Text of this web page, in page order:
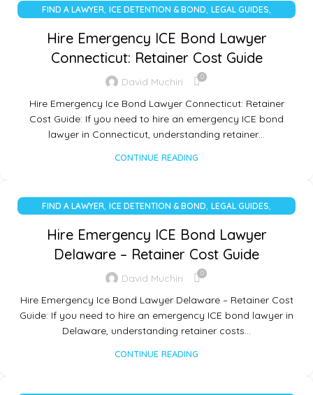
FIND A LAWYER, ICE DETENTION & BOND, LEGAL GUIDES,
Hire Emergency ICE Bond Lawyer
Connecticut: Retainer Cost Guide
David Muchiri 0
Hire Emergency Ice Bond Lawyer Connecticut: Retainer
Cost Guide: If you need to hire an emergency ICE bond
lawyer in Connecticut, understanding retainer…
CONTINUE READING
FIND A LAWYER, ICE DETENTION & BOND, LEGAL GUIDES,
Hire Emergency ICE Bond Lawyer
Delaware – Retainer Cost Guide
David Muchiri 0
Hire Emergency Ice Bond Lawyer Delaware – Retainer Cost
Guide: If you need to hire an emergency ICE bond lawyer in
Delaware, understanding retainer costs…
CONTINUE READING